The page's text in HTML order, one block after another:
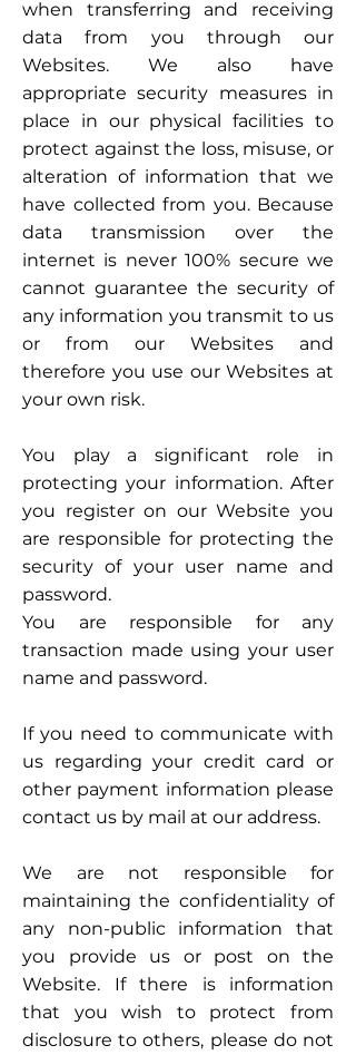
when transferring and receiving
data from you through our
Websites. We also have
appropriate security measures in
place in our physical facilities to
protect against the loss, misuse, or
alteration of information that we
have collected from you. Because
data transmission over the
internet is never 100% secure we
cannot guarantee the security of
any information you transmit to us
or from our Websites and
therefore you use our Websites at
your own risk.
You play a significant role in
protecting your information. After
you register on our Website you
are responsible for protecting the
security of your user name and
password.
You are responsible for any
transaction made using your user
name and password.
If you need to communicate with
us regarding your credit card or
other payment information please
contact us by mail at our address.
We are not responsible for
maintaining the confidentiality of
any non-public information that
you provide us or post on the
Website. If there is information
that you wish to protect from
disclosure to others, please do not